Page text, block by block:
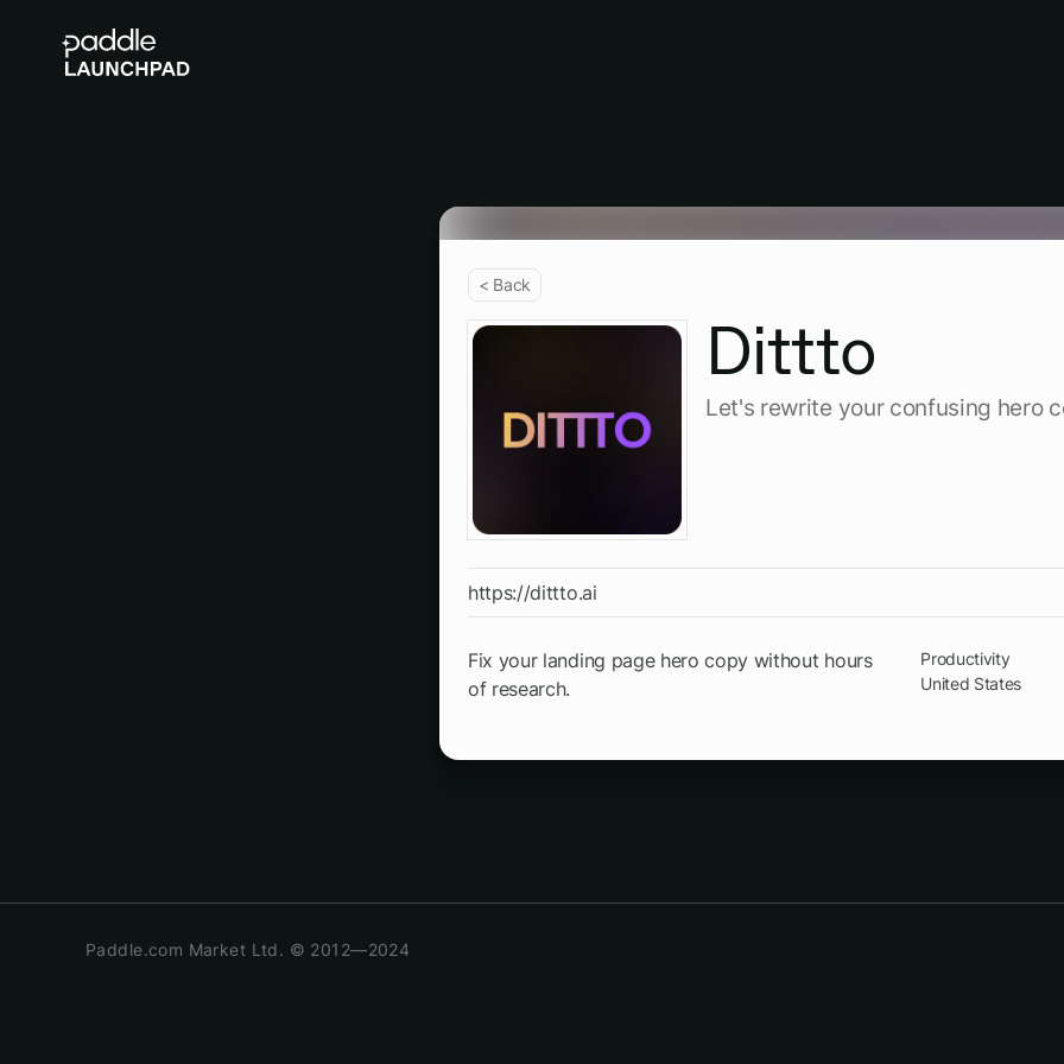
< Back
Dittto
Let's rewrite your confusing hero
https://dittto.ai
Fix your landing page hero copy without hours
of research.
Productivity
United States
Paddle.com Market Ltd. © 2012—2024